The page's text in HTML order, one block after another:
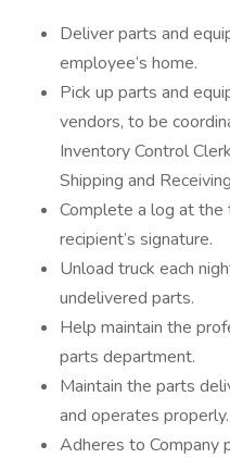
Deliver parts and
employee’s home.
Pick up parts and
vendors, to be
Inventory Control
Shipping and
Complete a log at
recipient’s signature.
Unload truck each
undelivered parts.
Help maintain the
parts department.
Maintain the parts
and operates properly.
Adheres to Company